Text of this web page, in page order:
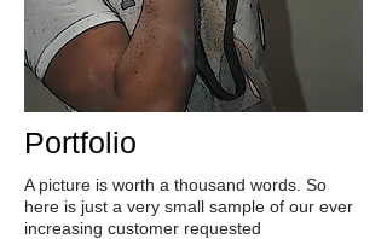
Portfolio
A picture is worth a thousand words. So
here is just a very small sample of our ever
increasing customer requested